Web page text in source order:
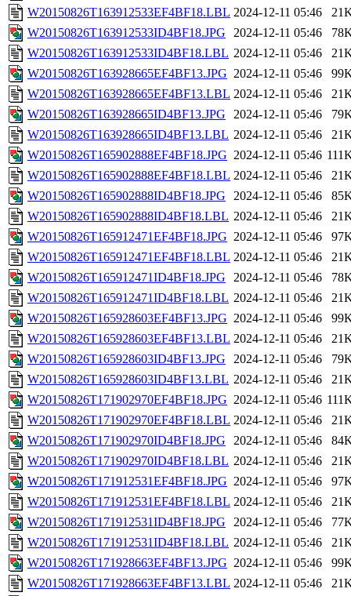
W20150826T163912533EF4BF18.LBL 2024-12-11 05:46
W20150826T163912533ID4BF18.JPG
2024-12-11 05:46
W20150826T163912533ID4BF18.LBL 2024-12-11 05:46
W20150826T163928665EF4BF13.JPG 2024-12-11 05:46
W20150826T163928665EF4BF13.LBL 2024-12-11 05:46
W20150826T163928665ID4BF13.JPG
2024-12-11 05:46
W20150826T163928665ID4BF13.LBL 2024-12-11 05:46
W20150826T165902888EF4BF18.JPG 2024-12-11 05:46
W20150826T165902888EF4BF18.LBL 2024-12-11 05:46
W20150826T165902888ID4BF18.JPG
2024-12-11 05:46
W20150826T165902888ID4BF18.LBL 2024-12-11 05:46
W20150826T165912471EF4BF18.JPG 2024-12-11 05:46
W20150826T165912471EF4BF18.LBL 2024-12-11 05:46
W20150826T165912471ID4BF18.JPG
2024-12-11 05:46
W20150826T165912471ID4BF18.LBL 2024-12-11 05:46
W20150826T165928603EF4BF13.JPG 2024-12-11 05:46
W20150826T165928603EF4BF13.LBL 2024-12-11 05:46
W20150826T165928603ID4BF13.JPG
2024-12-11 05:46
W20150826T165928603ID4BF13.LBL 2024-12-11 05:46
W20150826T171902970EF4BF18.JPG 2024-12-11 05:46
W20150826T171902970EF4BF18.LBL 2024-12-11 05:46
W20150826T171902970ID4BF18.JPG
2024-12-11 05:46
W20150826T171902970ID4BF18.LBL 2024-12-11 05:46
W20150826T171912531EF4BF18.JPG 2024-12-11 05:46
W20150826T171912531EF4BF18.LBL 2024-12-11 05:46
W20150826T171912531ID4BF18.JPG
2024-12-11 05:46
W20150826T171912531ID4BF18.LBL 2024-12-11 05:46
W20150826T171928663EF4BF13.JPG 2024-12-11 05:46
W20150826T171928663EF4BF13.LBL 2024-12-11 05:46